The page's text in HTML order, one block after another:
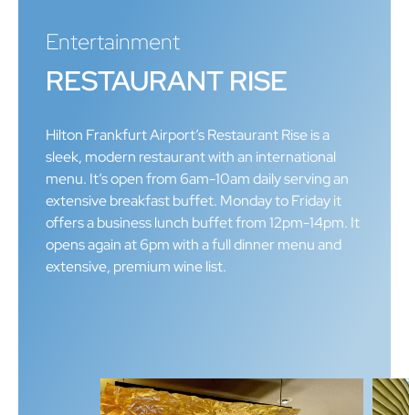
Entertainment
RESTAURANT RISE
Hilton Frankfurt Airport’s Restaurant Rise is a
sleek, modern restaurant with an international
menu. It’s open from 6am-10am daily serving an
extensive breakfast buffet. Monday to Friday it
offers a business lunch buffet from 12pm-14pm. It
opens again at 6pm with a full dinner menu and
extensive, premium wine list.